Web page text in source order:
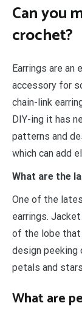
Can you
crochet?
Earrings are an
accessory for
chain-link
DIY-ing it has
patterns and
which can add
What are the
One of the
earrings.
of the lobe that
design peeking
petals and
What are